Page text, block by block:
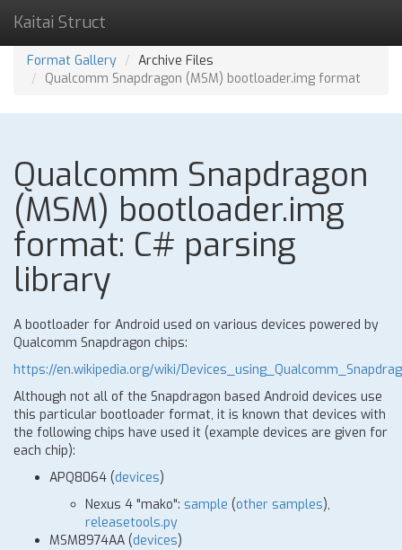
Kaitai Struct
Format Gallery
Archive Files
Qualcomm Snapdragon (MSM) bootloader.img format
Qualcomm Snapdragon
(MSM) bootloader.img
format: C# parsing
library
A bootloader for Android used on various devices powered by
Qualcomm Snapdragon chips:
https://en.wikipedia.org/wiki/
Although not all of the Snapdragon based Android devices use
this particular bootloader format, it is known that devices with
the following chips have used it (example devices are given for
each chip):
APQ8064 (devices)
Nexus 4 "mako": sample (other samples),
releasetools.py
MSM8974AA (devices)